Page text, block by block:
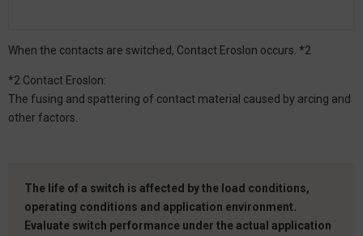
When the contacts are switched, Contact Eroslon occurs. *2
*2 Contact Eroslon:
The fusing and spattering of contact material caused by arcing and
other factors.
The life of a switch is affected by the load conditions,
operating conditions and application environment.
Evaluate switch performance under the actual application